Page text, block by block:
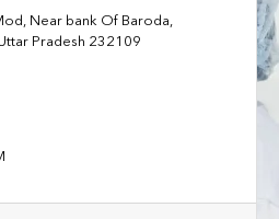
Near bank Of Baroda,
Pradesh 232109